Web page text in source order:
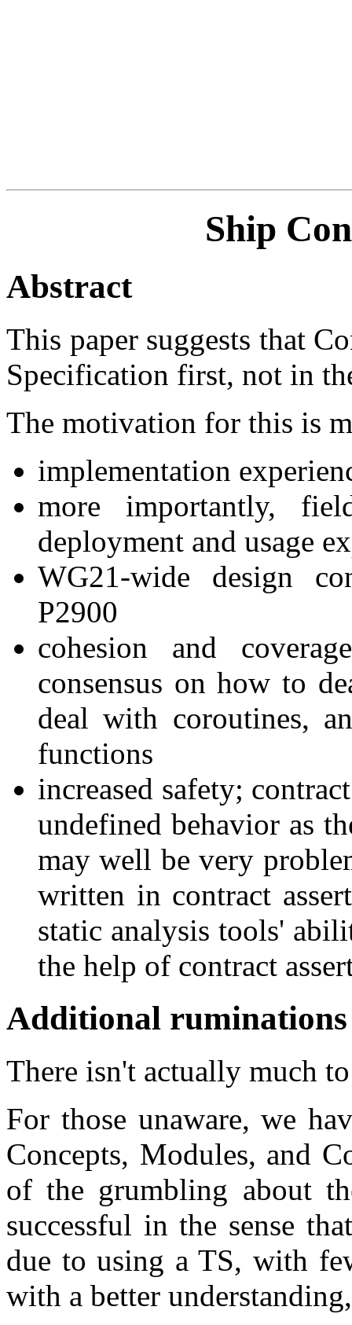
Ship
Abstract
This paper suggests that
Specification first, not in
The motivation for this is
implementation
more importantly,
deployment and usage
WG21-wide design
P2900
cohesion and
consensus on how to
deal with coroutines,
functions
increased safety;
undefined behavior as
may well be very
written in contract
static analysis tools'
the help of contract
Additional ruminations
There isn't actually much
For those unaware, we
Concepts, Modules, and
of the grumbling about
successful in the sense
due to using a TS, with
with a better